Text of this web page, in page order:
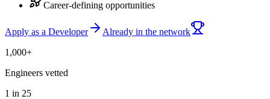
Career-defining opportunities
Apply as a Developer
Already in the network
1,000+
Engineers vetted
1 in 25